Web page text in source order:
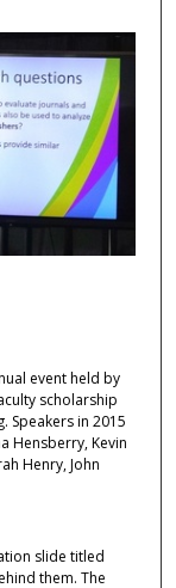
event held by
scholarship
Speakers in 2015
Hensberry, Kevin
Henry, John
slide titled
them. The